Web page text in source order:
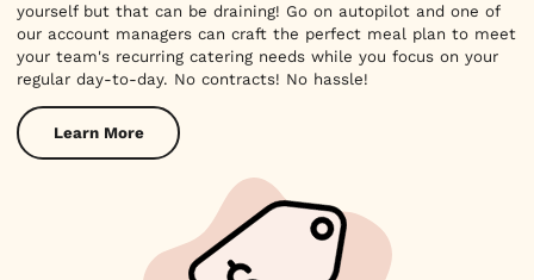
yourself but that can be draining! Go on autopilot and one of
our account managers can craft the perfect meal plan to meet
your team's recurring catering needs while you focus on your
regular day-to-day. No contracts! No hassle!
Learn More